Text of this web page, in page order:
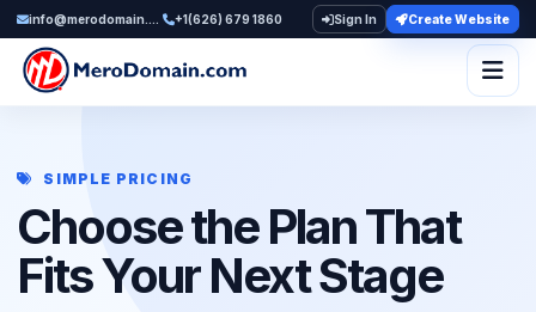
info@merodomain.com +1(626) 679 1860 Sign In Create Website
SIMPLE PRICING
Choose the Plan That
Fits Your Next Stage